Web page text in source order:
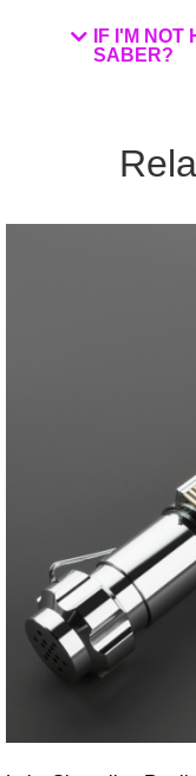
IF I'M
SABER?